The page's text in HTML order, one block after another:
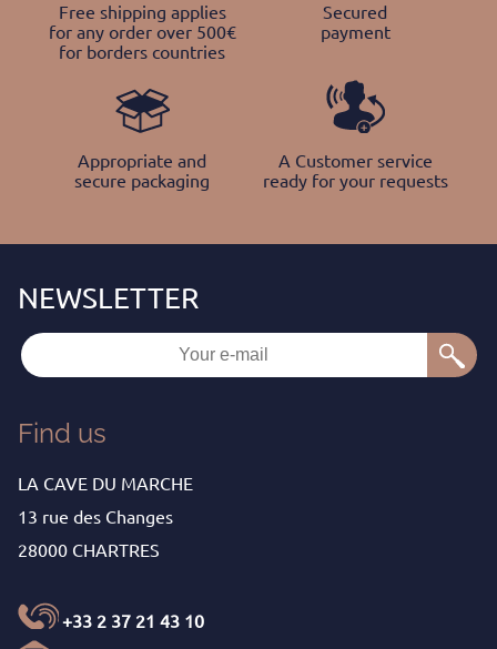
Free shipping applies
for any order over 500€
for borders countries
Secured
payment
Appropriate and
secure packaging
A Customer service
ready for your requests
Find us
LA CAVE DU MARCHE
13 rue des Changes
28000 CHARTRES
+33 2 37 21 43 10